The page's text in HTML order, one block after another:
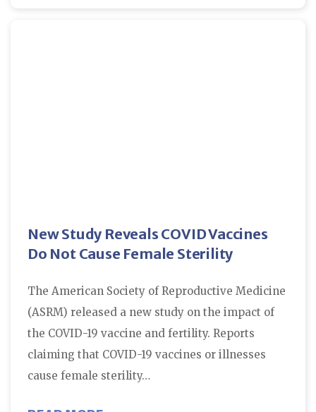
New Study Reveals COVID Vaccines
Do Not Cause Female Sterility
The American Society of Reproductive Medicine
(ASRM) released a new study on the impact of
the COVID-19 vaccine and fertility. Reports
claiming that COVID-19 vaccines or illnesses
cause female sterility…